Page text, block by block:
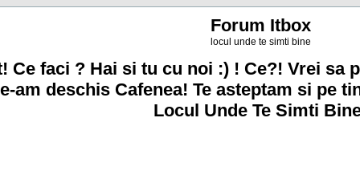
Forum Itbox
locul unde te simti bine
Ce faci ? Hai si tu cu noi :) ! Ce?! Vrei sa
am deschis Cafenea! Te asteptam si pe
Locul Unde Te Simti